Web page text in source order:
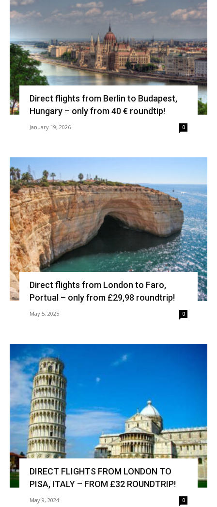
Direct flights from Berlin to Budapest,
Hungary – only from 40 € roundtip!
January 19, 2026 0
Direct flights from London to Faro,
Portual – only from £29,98 roundtrip!
May 5, 2025 0
DIRECT FLIGHTS FROM LONDON TO
PISA, ITALY – FROM £32 ROUNDTRIP!
May 9, 2024 0